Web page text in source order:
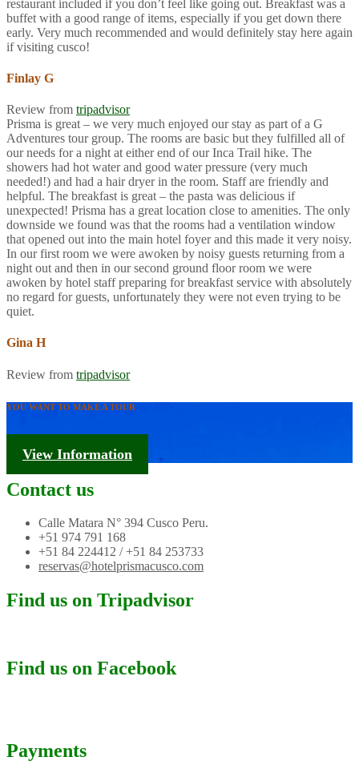
restaurant included if you don’t feel like going out. Breakfast was a
buffet with a good range of items, especially if you get down there
early. Very much recommended and would definitely stay here again
if visiting cusco!
Finlay G
Review from tripadvisor
Prisma is great – we very much enjoyed our stay as part of a G
Adventures tour group. The rooms are basic but they fulfilled all of
our needs for a night at either end of our Inca Trail hike. The
showers had hot water and good water pressure (very much
needed!) and had a hair dryer in the room. Staff are friendly and
helpful. The breakfast is great – the pasta was delicious if
unexpected! Prisma has a great location close to amenities. The only
downside we found was that the rooms had a ventilation window
that opened out into the main hotel foyer and this made it very noisy.
In our first room we were awoken by noisy guests returning from a
night out and then in our second ground floor room we were
awoken by hotel staff preparing for breakfast service with absolutely
no regard for guests, unfortunately they were not even trying to be
quiet.
Gina H
Review from tripadvisor
YOU WANT TO MAKE A TOUR
Tourism Information
View Information
Contact us
Calle Matara N° 394 Cusco Peru.
+51 974 791 168
+51 84 224412 / +51 84 253733
reservas@hotelprismacusco.com
Find us on Tripadvisor
Find us on Facebook
Payments